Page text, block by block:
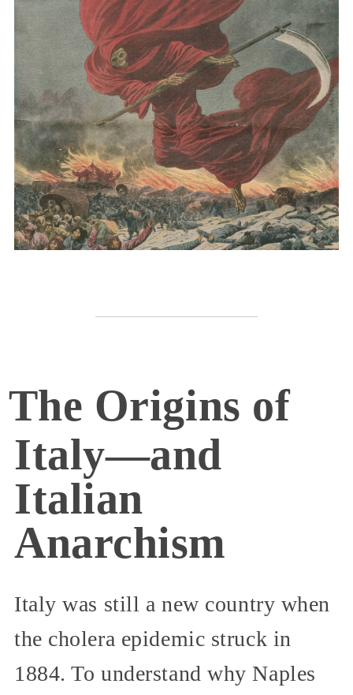
The Origins of
Italy—and
Italian
Anarchism
Italy was still a new country when
the cholera epidemic struck in
1884. To understand why Naples